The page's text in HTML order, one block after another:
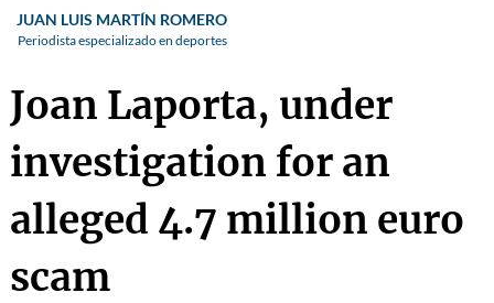
JUAN LUIS MARTÍN ROMERO
Periodista especializado en deportes
Joan Laporta, under
investigation for an
alleged 4.7 million euro
scam